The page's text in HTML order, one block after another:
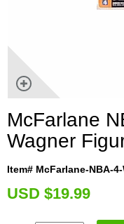
McFarlane
Wagner
Item# McFarlane-NBA-
USD $19.99